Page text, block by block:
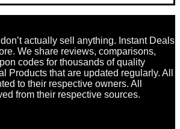
actually sell anything. Instant Deals
We share reviews, comparisons,
codes for thousands of quality
Products that are updated regularly. All
to their respective owners. All
from their respective sources.